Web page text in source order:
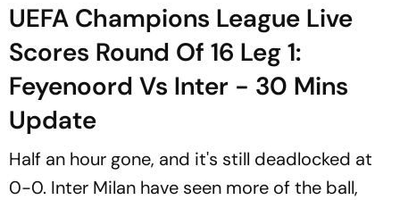
UEFA Champions League Live
Scores Round Of 16 Leg 1:
Feyenoord Vs Inter - 30 Mins
Update
Half an hour gone, and it's still deadlocked at
0-0. Inter Milan have seen more of the ball,